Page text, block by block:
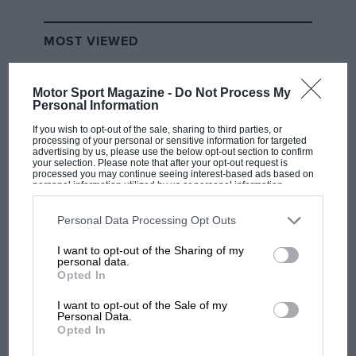
Motor Sport Magazine - Do Not Process My
Personal Information
If you wish to opt-out of the sale, sharing to third parties, or
processing of your personal or sensitive information for targeted
advertising by us, please use the below opt-out section to confirm
your selection. Please note that after your opt-out request is
processed you may continue seeing interest-based ads based on
personal information utilized by us or personal information
disclosed to third parties prior to your opt-out. You may separately
third parties on the IAB’s list of downstream participants. This
information may also be disclosed by us to third parties on the
third parties.
Personal Data Processing Opt Outs
I want to opt-out of the Sharing of my
personal data.
Opted In
I want to opt-out of the Sale of my
Personal Data.
Opted In
laps when loaded with fuel and before the tyre
not pass – and much slower on its third set, allowing
Piastri to pass it at the end of the pit straight where
earlier it had been so much faster. Russell followed
him by a few laps later.
Related article
MOST VIEWED
Podcast: Norris's dig at Russell - why world
champ has no sympathy for F1 rival's
struggles